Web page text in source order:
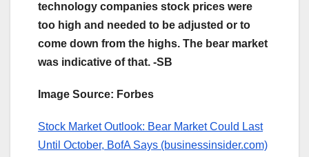
technology companies stock prices were
too high and needed to be adjusted or to
come down from the highs. The bear market
was indicative of that. -SB
Image Source: Forbes
Stock Market Outlook: Bear Market Could Last
Until October, BofA Says (businessinsider.com)